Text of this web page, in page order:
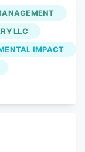
to
LLC
IMPACT